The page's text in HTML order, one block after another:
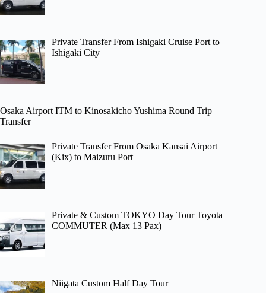
Private Transfer From Ishigaki Cruise Port to
Ishigaki City
Osaka Airport ITM to Kinosakicho Yushima Round Trip
Transfer
Private Transfer From Osaka Kansai Airport
(Kix) to Maizuru Port
Private & Custom TOKYO Day Tour Toyota
COMMUTER (Max 13 Pax)
Niigata Custom Half Day Tour